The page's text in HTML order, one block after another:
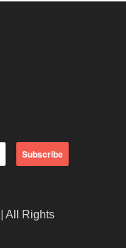
All Rights